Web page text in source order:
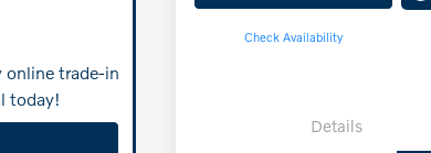
online trade-in
today!
Check Availability
Details